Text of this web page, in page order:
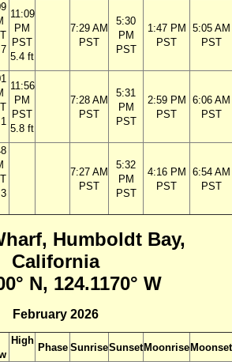
11:09
PM
PST
5.4 ft
7:29 AM
PST
5:30
PM
PST
1:47 PM
PST
5:05 AM
PST
11:56
PM
PST
5.8 ft
7:28 AM
PST
5:31
PM
PST
2:59 PM
PST
6:06 AM
PST
7:27 AM
PST
5:32
PM
PST
4:16 PM
PST
6:54 AM
PST
Humboldt Bay,
California
N, 124.1170° W
February 2026
High
Phase SunriseSunset Moonrise Moonset